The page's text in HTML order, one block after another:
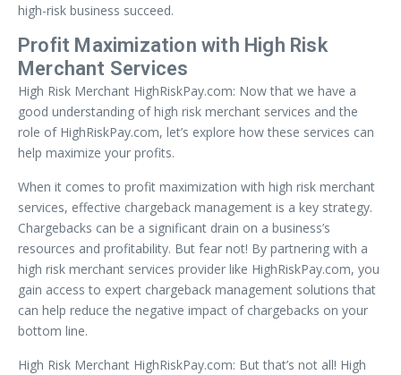
high-risk business succeed.
Profit Maximization with High Risk
Merchant Services
High Risk Merchant HighRiskPay.com: Now that we have a
good understanding of high risk merchant services and the
role of HighRiskPay.com, let’s explore how these services can
help maximize your profits.
When it comes to profit maximization with high risk merchant
services, effective chargeback management is a key strategy.
Chargebacks can be a significant drain on a business’s
resources and profitability. But fear not! By partnering with a
high risk merchant services provider like HighRiskPay.com, you
gain access to expert chargeback management solutions that
can help reduce the negative impact of chargebacks on your
bottom line.
High Risk Merchant HighRiskPay.com: But that’s not all! High